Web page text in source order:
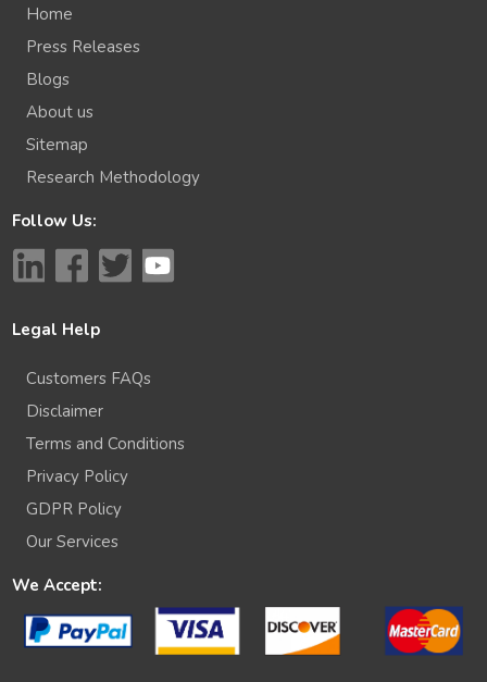
Home
Press Releases
Blogs
About us
Sitemap
Research Methodology
Follow Us:
Legal Help
Customers FAQs
Disclaimer
Terms and Conditions
Privacy Policy
GDPR Policy
Our Services
We Accept: